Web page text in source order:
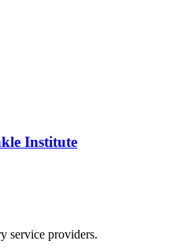
Institute
service providers.